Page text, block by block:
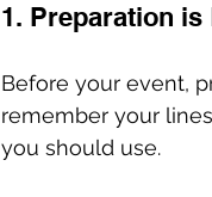
1. Preparation is
Before your event,
remember your
you should use.